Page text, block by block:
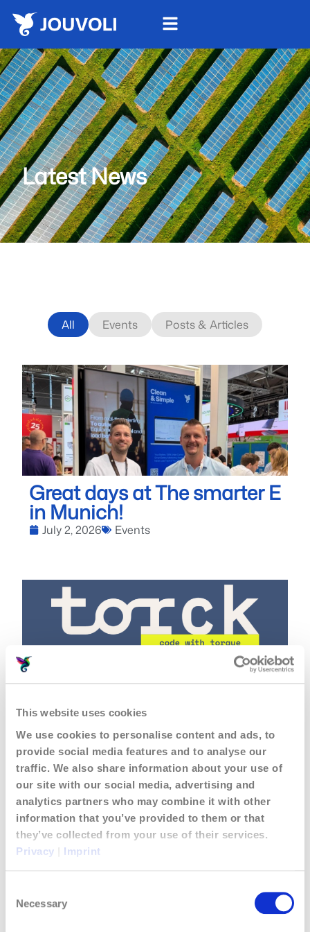
This website uses cookies
We use cookies to personalise content and ads, to
provide social media features and to analyse our
traffic. We also share information about your use of
our site with our social media, advertising and
analytics partners who may combine it with other
information that you’ve provided to them or that
they’ve collected from your use of their services.
Privacy | Imprint
Selection
Necessary
Latest News
Events Posts & Articles
All
Great days at The smarter E
in Munich!
July 2, 2026 Events
Jouvoli is now powered by
torck!
June 25, 2026 Posts & Articles